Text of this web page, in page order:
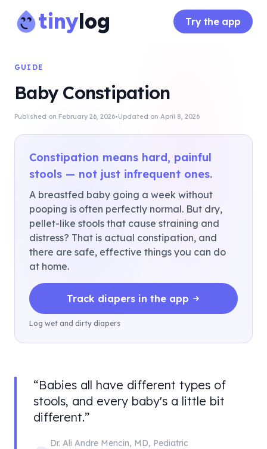
tinylog Try the app
GUIDE
Baby Constipation
Published on February 26, 2026·Updated on April 8, 2026
Constipation means hard, painful
stools — not just infrequent ones.
A breastfed baby going a week without
pooping is often perfectly normal. But dry,
pellet-like stools that cause straining and
distress? That is actual constipation, and
there are safe, effective things you can do
at home.
Track diapers in the app
Log wet and dirty diapers
“Babies all have different types of
stools, and every baby's a little bit
different.”
Dr. Ali Andre Mencin, MD, Pediatric